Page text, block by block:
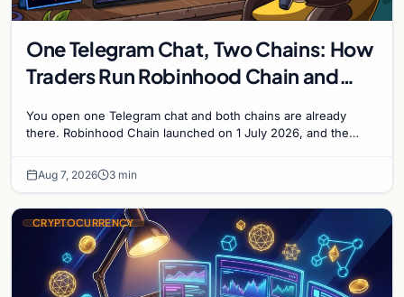
One Telegram Chat, Two Chains: How
Traders Run Robinhood Chain and
You open one Telegram chat and both chains are already
there. Robinhood Chain launched on 1 July 2026, and the
Aug 7, 2026 3 min
CRYPTOCURRENCY